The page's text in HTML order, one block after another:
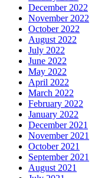
December 2022
November 2022
October 2022
August 2022
July 2022
June 2022
May 2022
April 2022
March 2022
February 2022
January 2022
December 2021
November 2021
October 2021
September 2021
August 2021